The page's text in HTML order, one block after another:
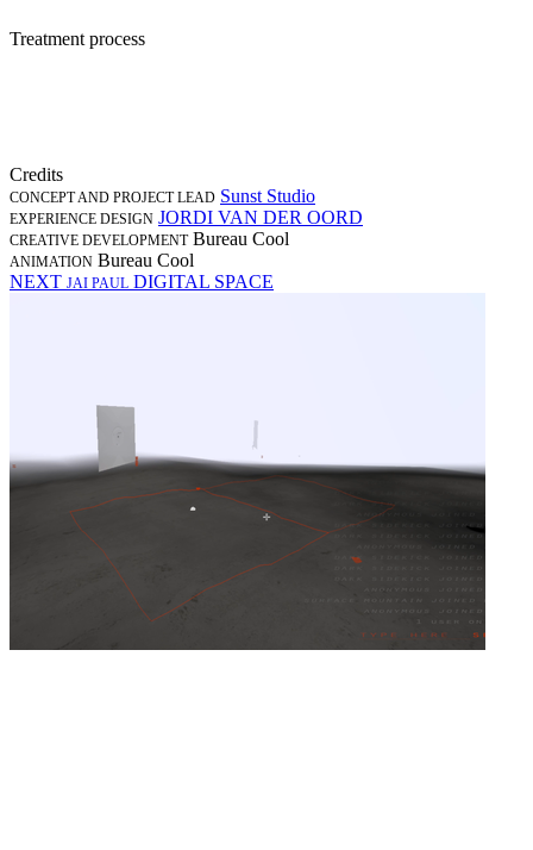
Treatment process
Credits
CONCEPT AND PROJECT LEAD Sunst Studio
EXPERIENCE DESIGN JORDI VAN DER OORD
CREATIVE DEVELOPMENT Bureau Cool
ANIMATION Bureau Cool
NEXT JAI PAUL DIGITAL SPACE